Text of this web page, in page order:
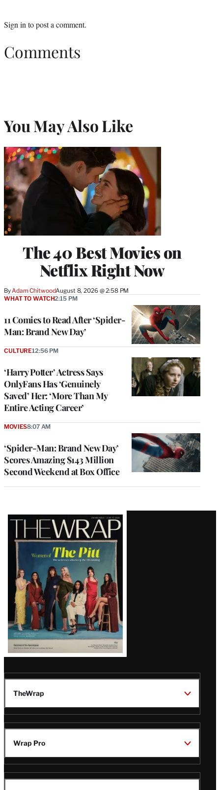
Sign into post a comment.
Comments
You May Also Like
The 40 Best Movies on
Netflix Right Now
By Adam ChitwoodAugust 8, 2026 @ 2:58 PM
11 Comics to Read After ‘Spider-
Man: Brand New Day’
WHAT TO WATCH2:15 PM
‘Harry Potter’ Actress Says
OnlyFans Has ‘Genuinely
Saved’ Her: ‘More Than My
Entire Acting Career’
CULTURE12:56 PM
‘Spider-Man: Brand New Day’
Scores Amazing $143 Million
Second Weekend at Box Office
MOVIES8:07 AM
Latest
Magazine
Issue
TheWrap
Wrap Pro